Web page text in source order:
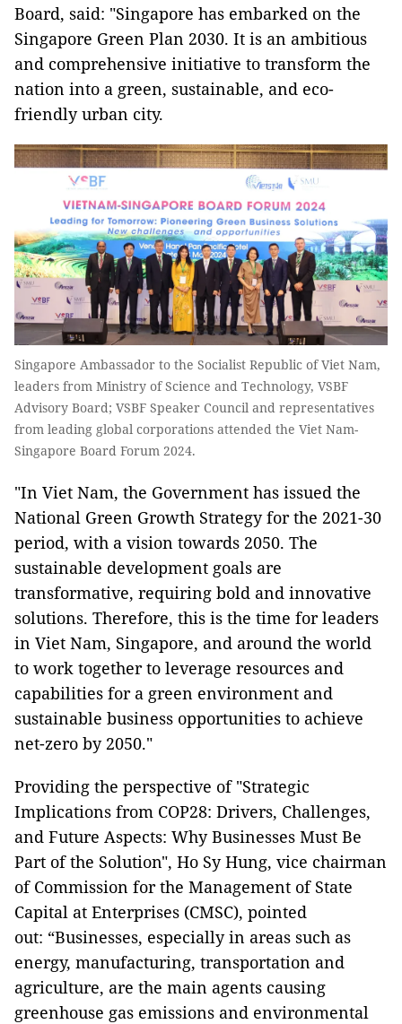
Board, said: "Singapore has embarked on the
Singapore Green Plan 2030. It is an ambitious
and comprehensive initiative to transform the
nation into a green, sustainable, and eco-
friendly urban city.
Singapore Ambassador to the Socialist Republic of Viet Nam,
leaders from Ministry of Science and Technology, VSBF
Advisory Board; VSBF Speaker Council and representatives
from leading global corporations attended the Viet Nam-
Singapore Board Forum 2024.
"In Viet Nam, the Government has issued the
National Green Growth Strategy for the 2021-30
period, with a vision towards 2050. The
sustainable development goals are
transformative, requiring bold and innovative
solutions. Therefore, this is the time for leaders
in Viet Nam, Singapore, and around the world
to work together to leverage resources and
capabilities for a green environment and
sustainable business opportunities to achieve
net-zero by 2050."
Providing the perspective of "Strategic
Implications from COP28: Drivers, Challenges,
and Future Aspects: Why Businesses Must Be
Part of the Solution", Ho Sy Hung, vice chairman
of Commission for the Management of State
Capital at Enterprises (CMSC), pointed
out: “Businesses, especially in areas such as
energy, manufacturing, transportation and
agriculture, are the main agents causing
greenhouse gas emissions and environmental